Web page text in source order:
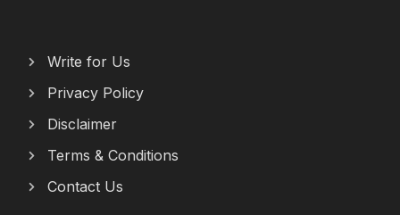
Write for Us
Privacy Policy
Disclaimer
Terms & Conditions
Contact Us